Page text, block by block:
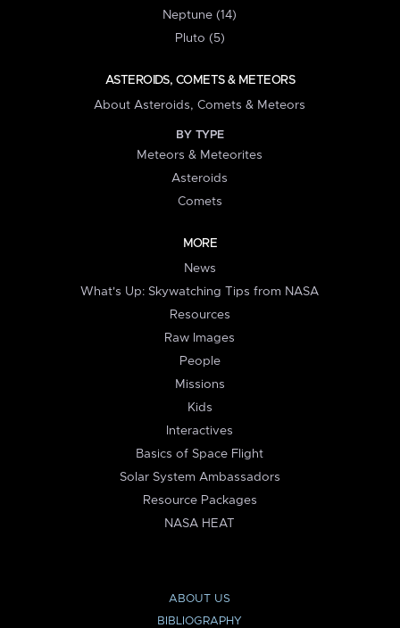
Neptune (14)
Pluto (5)
ASTEROIDS, COMETS & METEORS
About Asteroids, Comets & Meteors
BY TYPE
Meteors & Meteorites
Asteroids
Comets
MORE
News
What's Up: Skywatching Tips from NASA
Resources
Raw Images
People
Missions
Kids
Interactives
Basics of Space Flight
Solar System Ambassadors
Resource Packages
NASA HEAT
ABOUT US
BIBLIOGRAPHY